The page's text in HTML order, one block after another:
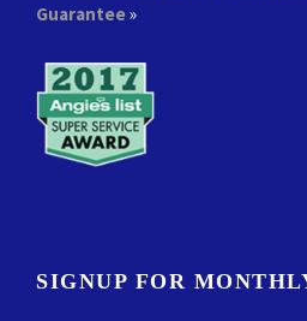
Guarantee»
SIGNUP FOR